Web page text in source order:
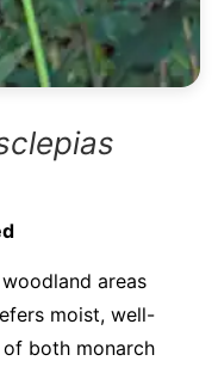
areas
moist, well-
both monarch